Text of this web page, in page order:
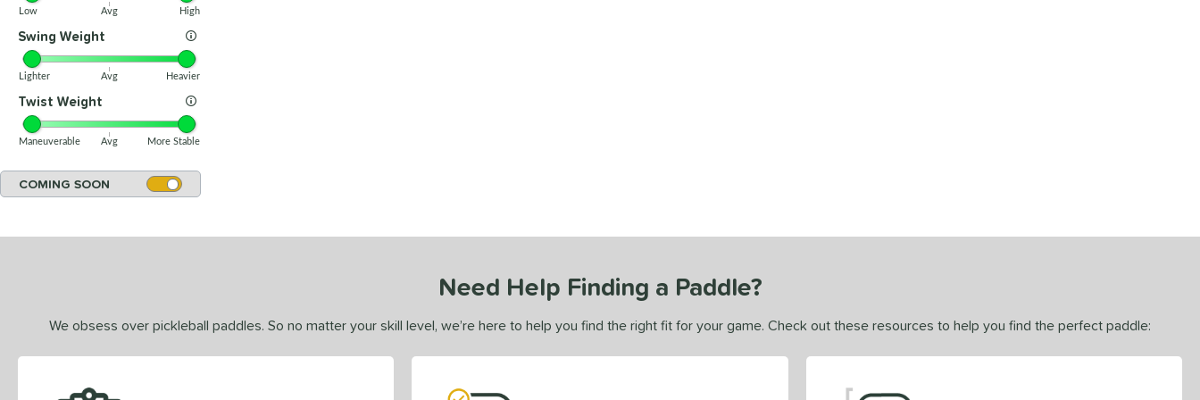
Low Avg High
Swing Weight
Lighter Avg Heavier
Twist Weight
Maneuverable Avg More Stable
COMING SOON
Need Help Finding a Paddle?
We obsess over pickleball paddles. So no matter your skill level, we’re here to help you find the right fit for your game. Check out these resources to help you find the perfect paddle: